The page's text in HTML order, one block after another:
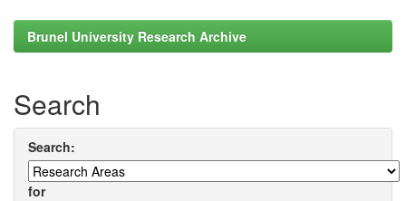
Brunel University Research Archive
Search
Search:
for